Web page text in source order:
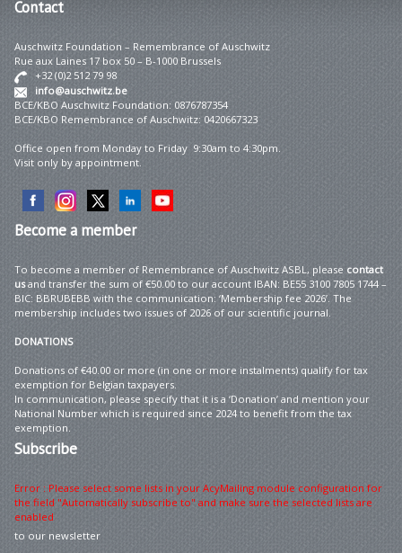
Contact
Auschwitz Foundation – Remembrance of Auschwitz
Rue aux Laines 17 box 50 – B-1000 Brussels
+32 (0)2 512 79 98
info@auschwitz.be
BCE/KBO Auschwitz Foundation: 0876787354
BCE/KBO Remembrance of Auschwitz: 0420667323
Office open from Monday to Friday 9:30am to 4:30pm.
Visit only by appointment.
Becomea member
To become a member of Remembrance of Auschwitz ASBL, please contact
usand transfer the sum of €50.00 to our account IBAN: BE55 3100 7805 1744 –
BIC: BBRUBEBB with the communication: ‘Membership fee 2026’. The
membership includes two issues of 2026 of our scientific journal.
DONATIONS
Donations of €40.00 or more (in one or more instalments) qualify for tax
exemption for Belgian taxpayers.
In communication, please specify that it is a ‘Donation’ and mention your
National Number which is required since 2024 to benefit from the tax
exemption.
Subscribe
Error : Please select some lists in your AcyMailing module configuration for
the field "Automatically subscribe to" and make sure the selected lists are
enabled
to our newsletter